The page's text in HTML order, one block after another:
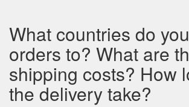
What countries do
orders to? What are
shipping costs? How
the delivery take?